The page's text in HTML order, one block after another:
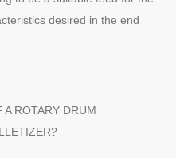
desired in the end
A ROTARY DRUM